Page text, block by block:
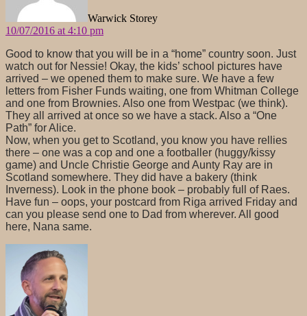
Warwick Storey
10/07/2016 at 4:10 pm
Good to know that you will be in a “home” country soon. Just
watch out for Nessie! Okay, the kids’ school pictures have
arrived – we opened them to make sure. We have a few
letters from Fisher Funds waiting, one from Whitman College
and one from Brownies. Also one from Westpac (we think).
They all arrived at once so we have a stack. Also a “One
Path” for Alice.
Now, when you get to Scotland, you know you have rellies
there – one was a cop and one a footballer (huggy/kissy
game) and Uncle Christie George and Aunty Ray are in
Scotland somewhere. They did have a bakery (think
Inverness). Look in the phone book – probably full of Raes.
Have fun – oops, your postcard from Riga arrived Friday and
can you please send one to Dad from wherever. All good
here, Nana same.